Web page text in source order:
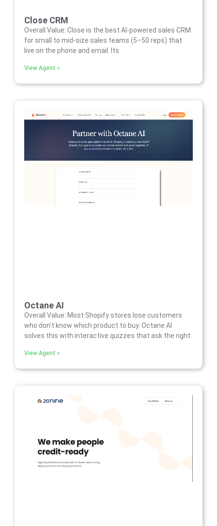
Close CRM
Overall Value: Close is the best AI-powered sales CRM
for small to mid-size sales teams (5–50 reps) that
live on the phone and email. Its
View Agent »
Octane AI
Overall Value: Most Shopify stores lose customers
who don’t know which product to buy. Octane AI
solves this with interactive quizzes that ask the right
View Agent »